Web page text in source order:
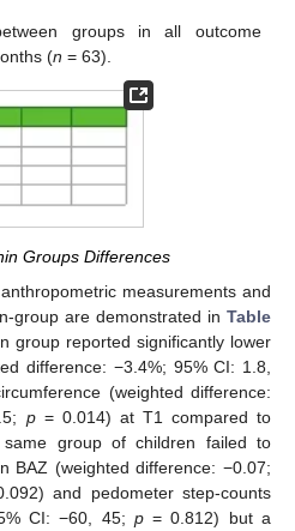
groups in all outcome
(n = 63).
Groups Differences
measurements and
group are demonstrated in Table
group reported significantly lower
difference: −3.4%; 95% CI: 1.8,
(weighted difference:
p= 0.014) at T1 compared to
group of children failed to
BAZ (weighted difference: −0.07;
and pedometer step-counts
CI: −60, 45; p= 0.812) but a